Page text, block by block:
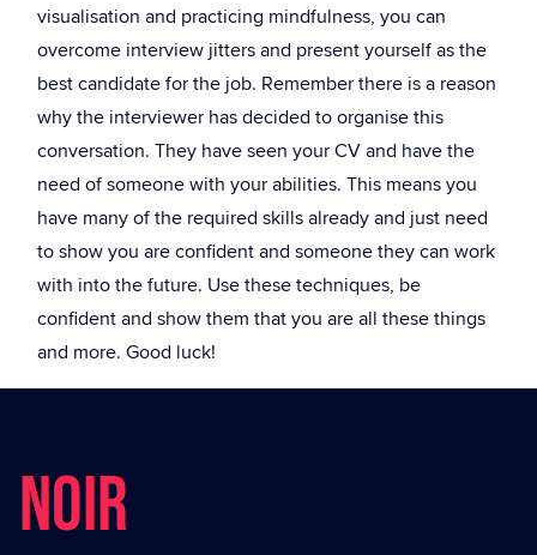
visualisation and practicing mindfulness, you can
overcome interview jitters and present yourself as the
best candidate for the job. Remember there is a reason
why the interviewer has decided to organise this
conversation. They have seen your CV and have the
need of someone with your abilities. This means you
have many of the required skills already and just need
to show you are confident and someone they can work
with into the future. Use these techniques, be
confident and show them that you are all these things
and more. Good luck!
NOIR